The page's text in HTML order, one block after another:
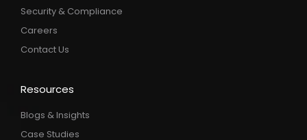
Security & Compliance
Careers
Contact Us
Resources
Blogs & Insights
Case Studies